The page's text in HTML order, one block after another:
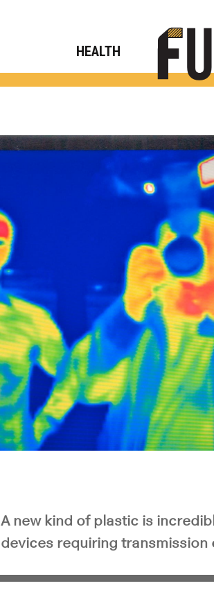
HEALTH
A new kind of plastic is
devices requiring transmission